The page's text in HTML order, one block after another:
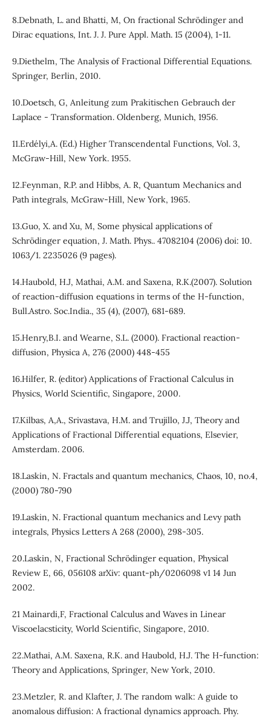
8.Debnath, L. and Bhatti, M, On fractional Schrödinger and
Dirac equations, Int. J. J. Pure Appl. Math. 15 (2004), 1-11.
9.Diethelm, The Analysis of Fractional Differential Equations.
Springer, Berlin, 2010.
10.Doetsch, G, Anleitung zum Prakitischen Gebrauch der
Laplace - Transformation. Oldenberg, Munich, 1956.
11.Erdélyi,A. (Ed.) Higher Transcendental Functions, Vol. 3,
McGraw-Hill, New York. 1955.
12.Feynman, R.P. and Hibbs, A. R, Quantum Mechanics and
Path integrals, McGraw-Hill, New York, 1965.
13.Guo, X. and Xu, M, Some physical applications of
Schrödinger equation, J. Math. Phys.. 47082104 (2006) doi: 10.
1063/1. 2235026 (9 pages).
14.Haubold, H.J, Mathai, A.M. and Saxena, R.K.(2007). Solution
of reaction-diffusion equations in terms of the H-function,
Bull.Astro. Soc.India., 35 (4), (2007), 681-689.
15.Henry,B.I. and Wearne, S.L. (2000). Fractional reaction-
diffusion, Physica A, 276 (2000) 448-455
16.Hilfer, R. (editor) Applications of Fractional Calculus in
Physics, World Scientific, Singapore, 2000.
17.Kilbas, A,A., Srivastava, H.M. and Trujillo, J.J, Theory and
Applications of Fractional Differential equations, Elsevier,
Amsterdam. 2006.
18.Laskin, N. Fractals and quantum mechanics, Chaos, 10, no.4,
(2000) 780-790
19.Laskin, N. Fractional quantum mechanics and Levy path
integrals, Physics Letters A 268 (2000), 298-305.
20.Laskin, N, Fractional Schrödinger equation, Physical
Review E, 66, 056108 arXiv: quant-ph/0206098 v1 14 Jun
2002.
21 Mainardi,F, Fractional Calculus and Waves in Linear
Viscoelacsticity, World Scientific, Singapore, 2010.
22.Mathai, A.M. Saxena, R.K. and Haubold, H.J. The H-function:
Theory and Applications, Springer, New York, 2010.
23.Metzler, R. and Klafter, J. The random walk: A guide to
anomalous diffusion: A fractional dynamics approach. Phy.